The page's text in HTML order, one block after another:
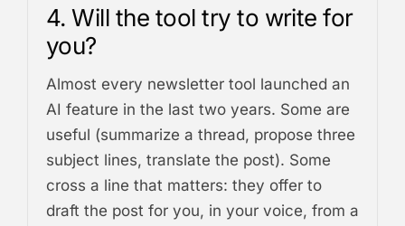
4. Will the tool try to write for
you?
Almost every newsletter tool launched an
AI feature in the last two years. Some are
useful (summarize a thread, propose three
subject lines, translate the post). Some
cross a line that matters: they offer to
draft the post for you, in your voice, from a